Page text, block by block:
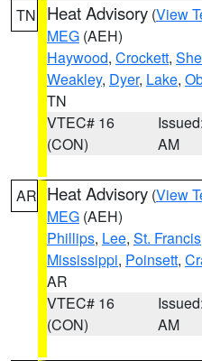
TN Heat Advisory (View
MEG (AEH)
Haywood, Crockett,
Weakley, Dyer, Lake,
TN
VTEC# 16
(CON)
AM
AR Heat Advisory (View
MEG (AEH)
Phillips, Lee, St. Francis
Mississippi, Poinsett,
AR
VTEC# 16
(CON)
AM